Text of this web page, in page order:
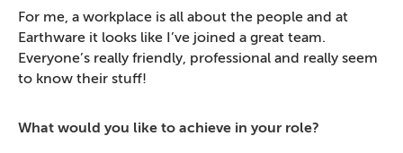
For me, a workplace is all about the people and at
Earthware it looks like I’ve joined a great team.
Everyone’s really friendly, professional and really seem
to know their stuff!
What would you like to achieve in your role?